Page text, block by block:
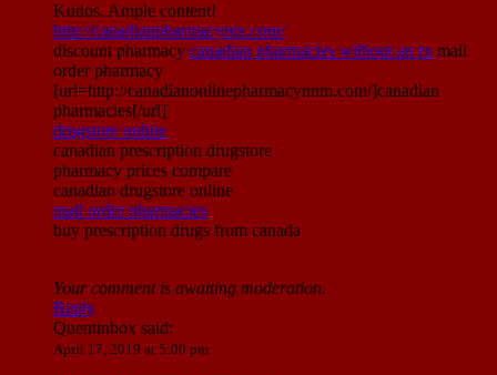
Kudos. Ample content!
http://canadianpharmacyntx.com/
discount pharmacy canadian pharmacies without an rx mail
order pharmacy
[url=http://canadianonlinepharmacynnm.com/]canadian
pharmacies[/url]
drugstore online
canadian prescription drugstore
pharmacy prices compare
canadian drugstore online
mail order pharmacies
buy prescription drugs from canada
Your comment is awaiting moderation.
Reply
Quentinbox said:
April 17, 2019 at 5:00 pm